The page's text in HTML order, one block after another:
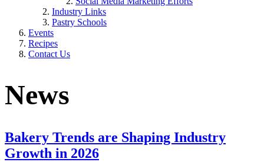
Industry Links
Pastry Schools
Events
Recipes
Contact Us
News
Bakery Trends are Shaping Industry
Growth in 2026